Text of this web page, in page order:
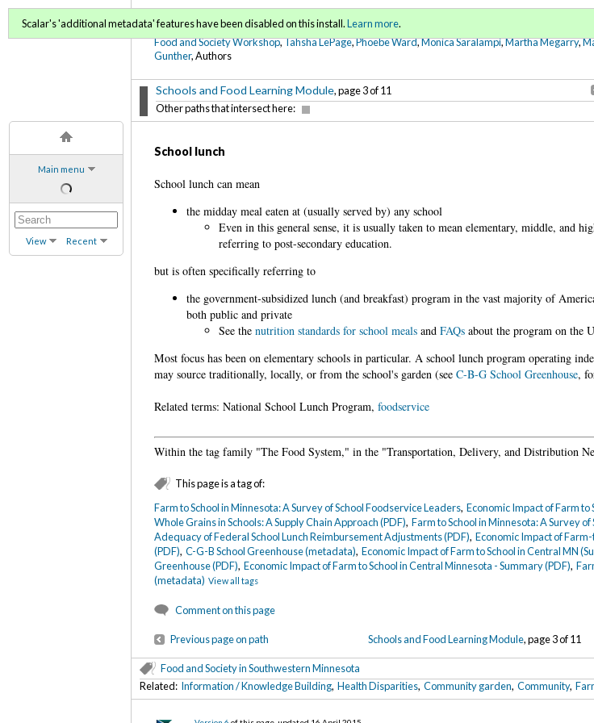
Main menu
View Recent
FoodWords Draft
Food and Society Workshop,Tahsha LePage,Phoebe Ward,Monica Saralampi,Martha Megarry,
Gunther, Authors
Schools and Food Learning Module, page 3 of 11
Other paths that intersect here:
Scalar's 'additional metadata' features have been disabled on this install.Learn more.
School lunch
School lunch can mean
the midday meal eaten at (usually served by) any school
Even in this general sense, it is usually taken to mean elementary, middle, and
referring to post-secondary education.
but is often specifically referring to
the government-subsidized lunch (and breakfast) program in the vast majority of
both public and private
See thenutrition standards for school meals andFAQs about the program on the
Most focus has been on elementary schools in particular. A school lunch program operating
may source traditionally, locally, or from the school's garden (seeC-B-G School Greenhouse,
Related terms: National School Lunch Program,foodservice
Within the tag family "The Food System," in the "Transportation, Delivery, and Distribution
This page is a tag of:
Farm to School in Minnesota: A Survey of School Foodservice Leaders,Economic Impact of Farm
Whole Grains in Schools: A Supply Chain Approach (PDF),Farm to School in Minnesota: A Survey
Adequacy of Federal School Lunch Reimbursement Adjustments (PDF),Economic Impact of
(PDF),C-G-B School Greenhouse (metadata),Economic Impact of Farm to School in Central MN
Greenhouse (PDF),Economic Impact of Farm to School in Central Minnesota - Summary (PDF),
(metadata) View all tags
Comment on this page
Previous page on path Schools and Food Learning Module, page 3 of 11
Food and Society in Southwestern Minnesota
Related: Information / Knowledge Building, Health Disparities, Community garden, Community,